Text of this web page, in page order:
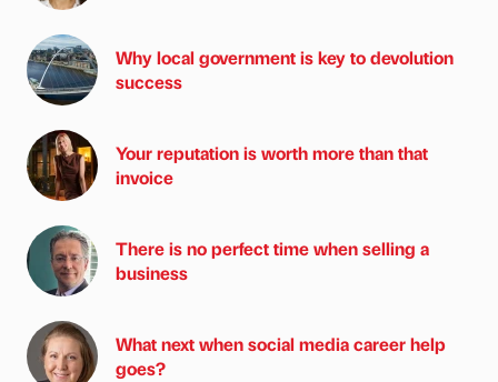
Why local government is key to devolution
success
Your reputation is worth more than that
invoice
There is no perfect time when selling a
business
What next when social media career help
goes?